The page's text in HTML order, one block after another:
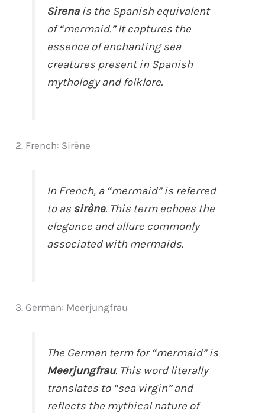
Sirenais the Spanish equivalent
of “mermaid.” It captures the
essence of enchanting sea
creatures present in Spanish
mythology and folklore.
2. French: Sirène
In French, a “mermaid” is referred
to as sirène. This term echoes the
elegance and allure commonly
associated with mermaids.
3. German: Meerjungfrau
The German term for “mermaid” is
Meerjungfrau. This word literally
translates to “sea virgin” and
reflects the mythical nature of